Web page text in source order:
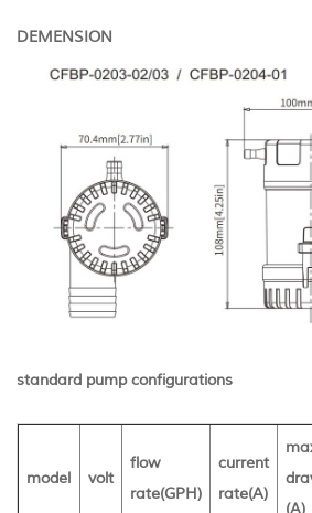
DEMENSION
standard pump configurations
model volt
flow
rate(GPH)
current
rate(A)